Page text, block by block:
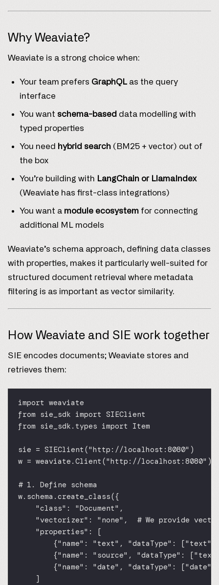
Why Weaviate?
Weaviate is a strong choice when:
Your team prefers GraphQL as the query
interface
You want schema-based data modelling with
typed properties
You need hybrid search (BM25 + vector) out of
the box
You’re building with LangChain or LlamaIndex
(Weaviate has first-class integrations)
You want a module ecosystem for connecting
additional ML models
Weaviate’s schema approach, defining data classes
with properties, makes it particularly well-suited for
structured document retrieval where metadata
filtering is as important as vector similarity.
How Weaviate and SIE work together
SIE encodes documents; Weaviate stores and
retrieves them:
import weaviate
from sie_sdk import SIEClient
from sie_sdk.types import Item
sie = SIEClient("http://localhost:8080" )
w = weaviate.Client("http://localhost:8080"
# 1. Define schema
w.schema.create_class({
"class" : "Document" ,
"vectorizer" : "none" , # We provide
"properties" : [
{"name" : "text" , "dataType" : ["text"
{"name" : "source" , "dataType" : [
{"name" : "date" , "dataType" : ["date"
]